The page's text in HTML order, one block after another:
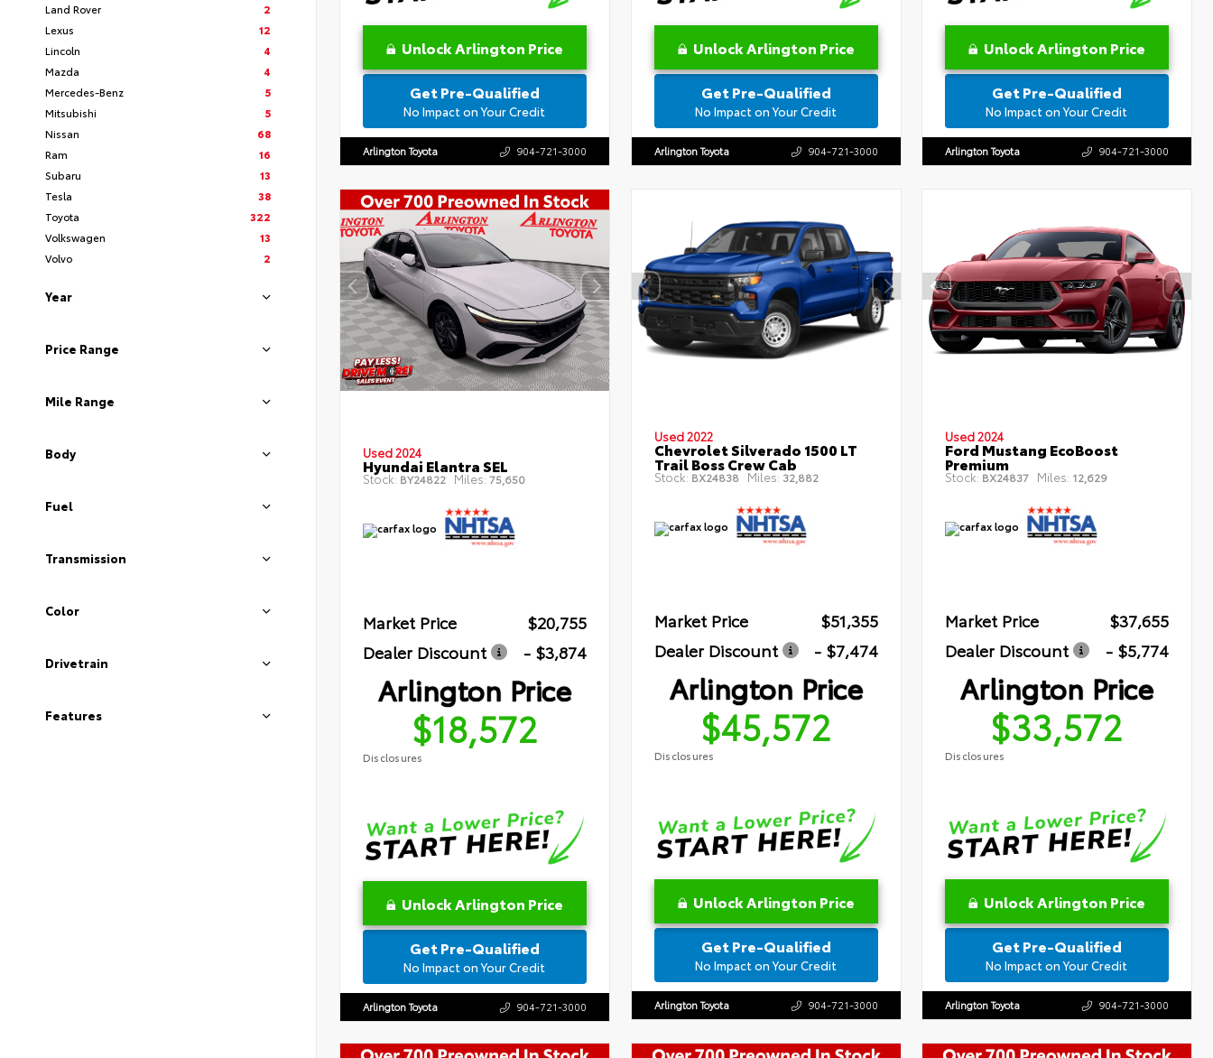
Land Rover
2
Lexus
12
Lincoln
4
Mazda
4
Mercedes-Benz
5
Mitsubishi
5
Nissan
68
Ram
16
Subaru
13
Tesla
38
Toyota
322
Volkswagen
13
Volvo
2
Year
Price Range
Mile Range
Body
Fuel
Transmission
Color
Drivetrain
Features
Unlock Arlington Price
Get Pre-Qualified
No Impact on Your Credit
Arlington Toyota 904-721-3000
Unlock Arlington Price
Get Pre-Qualified
No Impact on Your Credit
Arlington Toyota 904-721-3000
Unlock Arlington Price
Get Pre-Qualified
No Impact on Your Credit
Arlington Toyota 904-721-3000
Used 2024
Hyundai Elantra SEL
Stock: BY24822 Miles: 75,650
Market Price
$20,755
Dealer Discount
- $3,874
Arlington Price
$18,572
Disclosures
Unlock Arlington Price
Get Pre-Qualified
No Impact on Your Credit
Arlington Toyota 904-721-3000
Used 2022
Chevrolet Silverado 1500 LT
Trail Boss Crew Cab
Stock: BX24838 Miles: 32,882
Market Price
$51,355
Dealer Discount
- $7,474
Arlington Price
$45,572
Disclosures
Unlock Arlington Price
Get Pre-Qualified
No Impact on Your Credit
Arlington Toyota 904-721-3000
Used 2024
Ford Mustang EcoBoost
Premium
Stock: BX24837 Miles: 12,629
Market Price
$37,655
Dealer Discount
- $5,774
Arlington Price
$33,572
Disclosures
Unlock Arlington Price
Get Pre-Qualified
No Impact on Your Credit
Arlington Toyota 904-721-3000